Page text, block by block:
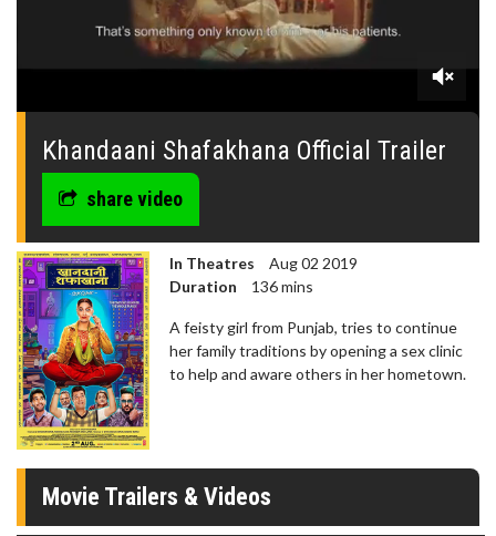
0
minutes,
Khandaani Shafakhana Official Trailer
share video
In Theatres
Aug 02 2019
Duration
136 mins
A feisty girl from Punjab, tries to continue
her family traditions by opening a sex clinic
to help and aware others in her hometown.
Movie Trailers & Videos